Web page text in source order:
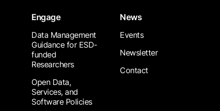
Engage
Data Management
Guidance for ESD-
funded
Researchers
Open Data,
Services, and
Software Policies
News
Events
Newsletter
Contact